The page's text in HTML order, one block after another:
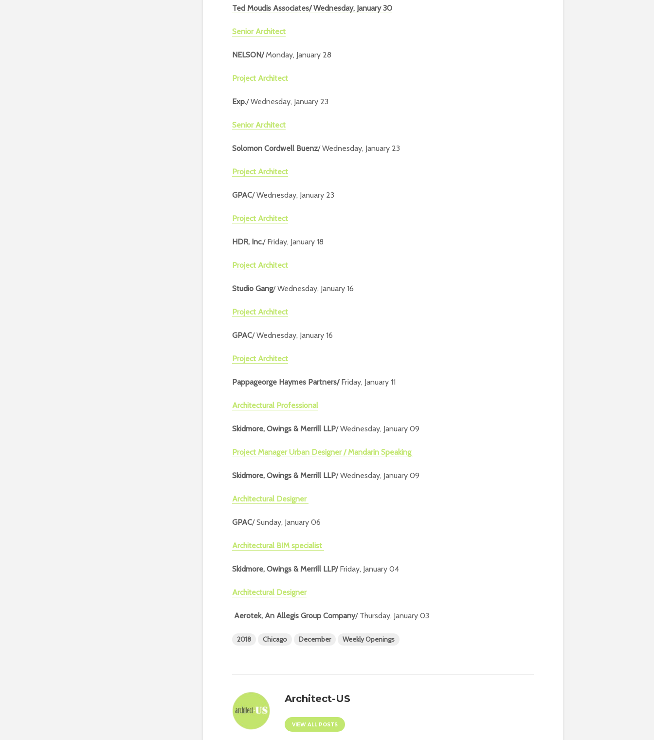
Ted Moudis Associates/ Wednesday, January 30
Senior Architect
NELSON/Monday, January 28
Project Architect
Exp./ Wednesday, January 23
Senior Architect
Solomon Cordwell Buenz/ Wednesday, January 23
Project Architect
GPAC/ Wednesday, January 23
Project Architect
HDR, Inc./ Friday, January 18
Project Architect
Studio Gang/ Wednesday, January 16
Project Architect
GPAC/ Wednesday, January 16
Project Architect
Pappageorge Haymes Partners/Friday, January 11
Architectural Professional
Skidmore, Owings & Merrill LLP/ Wednesday, January 09
Project Manager Urban Designer / Mandarin Speaking
Skidmore, Owings & Merrill LLP/ Wednesday, January 09
Architectural Designer
GPAC/ Sunday, January 06
Architectural BIM specialist
Skidmore, Owings & Merrill LLP/Friday, January 04
Architectural Designer
Aerotek, An Allegis Group Company/ Thursday, January 03
2018 Chicago December Weekly Openings
Architect-US
VIEW ALL POSTS